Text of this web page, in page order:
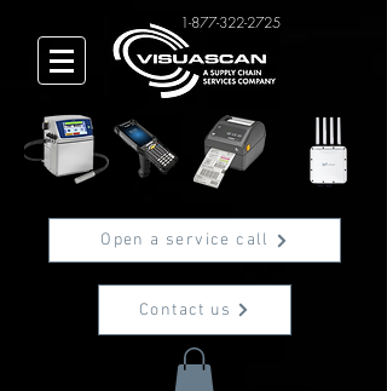
1-877-322-2725
Open a service call
Contact us